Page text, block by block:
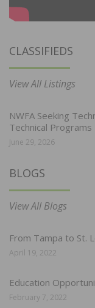
CLASSIFIEDS
View All Listings
NWFA Seeking
Technical Programs
June 29, 2026
BLOGS
View All Blogs
From Tampa to St.
April 19, 2022
Education
February 7, 2022